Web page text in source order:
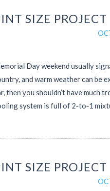
SIZE
Day weekend usually
and warm weather can be
then you shouldn’t have much
system is full of 2-to-1
SIZE